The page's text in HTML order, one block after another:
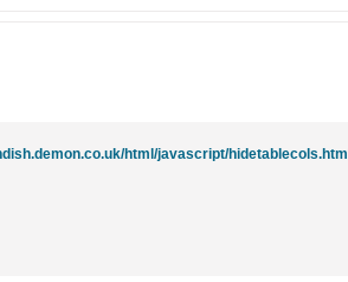
html/javascript/hidetablecols.html